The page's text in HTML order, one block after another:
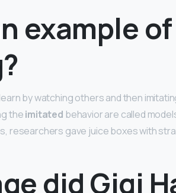
example of
by watching others and then
theimitated behavior are called
researchers gave juice boxes with
did Gigi